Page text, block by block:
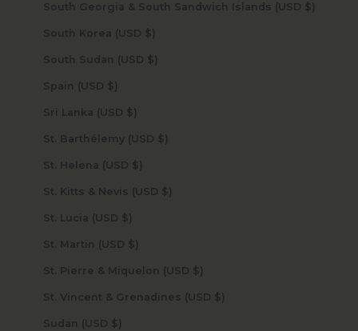
South Georgia & South Sandwich Islands (USD $)
South Korea (USD $)
South Sudan (USD $)
Spain (USD $)
Sri Lanka (USD $)
St. Barthélemy (USD $)
St. Helena (USD $)
St. Kitts & Nevis (USD $)
St. Lucia (USD $)
St. Martin (USD $)
St. Pierre & Miquelon (USD $)
St. Vincent & Grenadines (USD $)
Sudan (USD $)